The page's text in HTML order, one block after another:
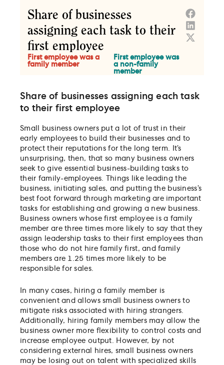
Share of businesses assigning each task
to their first employee
Small business owners put a lot of trust in their
early employees to build their businesses and to
protect their reputations for the long term. It’s
unsurprising, then, that so many business owners
seek to give essential business-building tasks to
their family-employees. Things like leading the
business, initiating sales, and putting the business’s
best foot forward through marketing are important
tasks for establishing and growing a new business.
Business owners whose first employee is a family
member are three times more likely to say that they
assign leadership tasks to their first employees than
those who do not hire family first, and family
members are 1.25 times more likely to be
responsible for sales.
In many cases, hiring a family member is
convenient and allows small business owners to
mitigate risks associated with hiring strangers.
Additionally, hiring family members may allow the
business owner more flexibility to control costs and
increase employee output. However, by not
considering external hires, small business owners
may be losing out on talent with specialized skills